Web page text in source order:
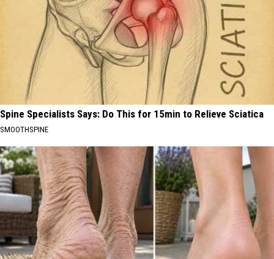
Spine Specialists Says: Do This for 15min to Relieve Sciatica
SMOOTHSPINE